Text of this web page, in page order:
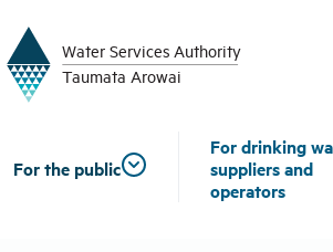
WaterServic
For the public
For drinking
suppliers and
operators